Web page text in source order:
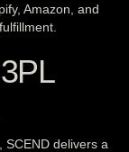
Amazon, and
SCEND delivers a